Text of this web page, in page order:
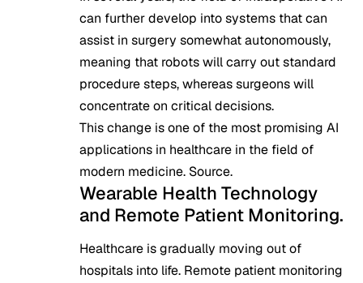
can further develop into systems that can
assist in surgery somewhat autonomously,
meaning that robots will carry out standard
procedure steps, whereas surgeons will
concentrate on critical decisions.
This change is one of the most promising AI
applications in healthcare in the field of
modern medicine. Source.
Wearable Health Technology
and Remote Patient Monitoring.
Healthcare is gradually moving out of
hospitals into life. Remote patient monitoring